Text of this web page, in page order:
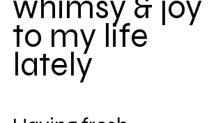
to my life
lately